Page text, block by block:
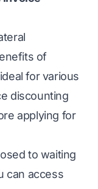
of
for various
discounting
applying for
to waiting
can access